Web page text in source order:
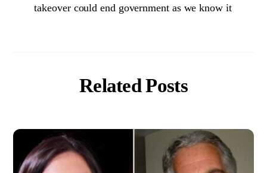
takeover could end government as we know it
Related Posts